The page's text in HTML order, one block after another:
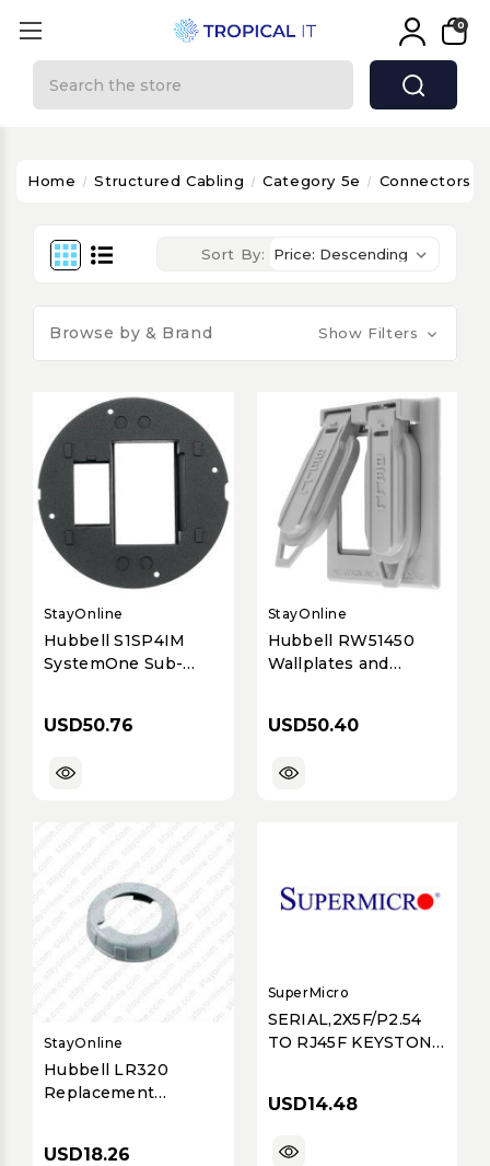
0
Home Structured Cabling Category 5e Connectors
Sort By:
Browse by & Brand Show Filters
StayOnline
Hubbell S1SP4IM
SystemOne Sub-
USD50.76
StayOnline
Hubbell RW51450
Wallplates and
Duplex Opening,
USD50.40
StayOnline
Hubbell LR320
Replacement
USD18.26
SuperMicro
SERIAL,2X5F/P2.54
TO RJ45F KEYSTONE
USD14.48